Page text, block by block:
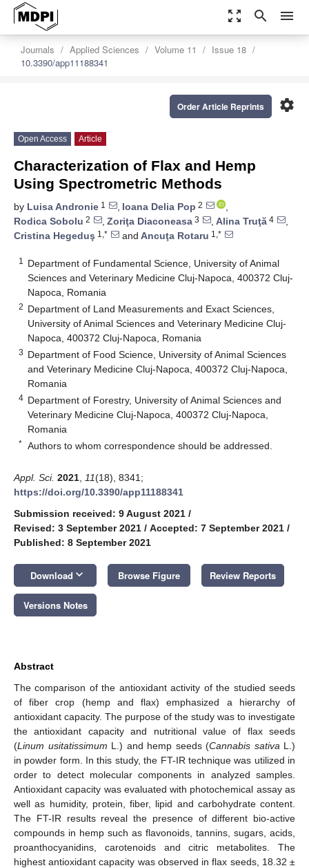
zoom_out_map search menu
Journals Applied Sciences Volume 11
Issue 18
10.3390/app11188341
settings
Order Article Reprints
Open Access Article
Characterization of Flax and Hemp
Using Spectrometric Methods
by Luisa Andronie 1 , Ioana Delia Pop 2
,
Rodica Sobolu 2 , Zoriţa Diaconeasa 3 , Alina Truţă 4
,
Cristina Hegeduş 1,* and Ancuţa Rotaru 1,*
1
Department of Fundamental Science, University of Animal
Sciences and Veterinary Medicine Cluj-Napoca, 400372 Cluj-
Napoca, Romania
2 Department of Land Measurements and Exact Sciences,
University of Animal Sciences and Veterinary Medicine Cluj-
Napoca, 400372 Cluj-Napoca, Romania
3 Department of Food Science, University of Animal Sciences
and Veterinary Medicine Cluj-Napoca, 400372 Cluj-Napoca,
Romania
4 Department of Forestry, University of Animal Sciences and
Veterinary Medicine Cluj-Napoca, 400372 Cluj-Napoca,
Romania
* Authors to whom correspondence should be addressed.
Appl. Sci. 2021 11(18), 8341;
https://doi.org/10.3390/app11188341
Submission received: 9 August 2021 /
Revised: 3 September 2021 / Accepted: 7 September 2021 /
Published: 8 September 2021
Download keyboard_arrow_down Browse Figure Review Reports
Versions Notes
Abstract
The comparison of the antioxidant activity of the studied seeds
of fiber crop (hemp and flax) emphasized a hierarchy of
antioxidant capacity. The purpose of the study was to investigate
the antioxidant capacity and nutritional value of flax seeds
(Linum usitatissimum L.) and hemp seeds (Cannabis sativa L.)
in powder form. In this study, the FT-IR technique was utilized in
order to detect molecular components in analyzed samples.
Antioxidant capacity was evaluated with photochemical assay as
well as humidity, protein, fiber, lipid and carbohydrate content.
The FT-IR results reveal the presence of different bio-active
compounds in hemp such as flavonoids, tannins, sugars, acids,
proanthocyanidins, carotenoids and citric metabolites. The
highest antioxidant capacity was observed in flax seeds, 18.32 ±